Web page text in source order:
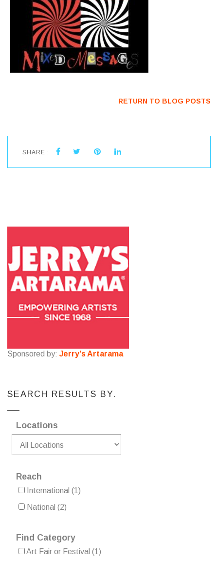
RETURN TO BLOG POSTS
SHARE :
Sponsored by: Jerry's Artarama
SEARCH RESULTS BY.
Locations
Reach
International (1)
National (2)
Find Category
Art Fair or Festival (1)